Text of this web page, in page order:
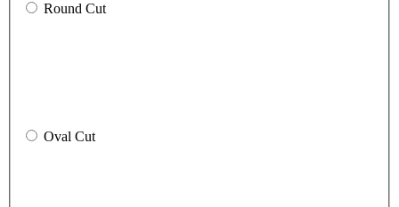
Round Cut
Oval Cut